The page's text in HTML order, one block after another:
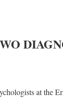
at the